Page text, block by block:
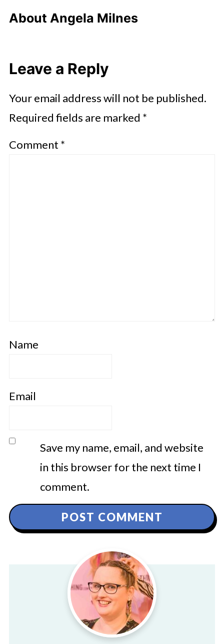
About Angela Milnes
Leave a Reply
Your email address will not be published.
Required fields are marked *
Comment *
Name
Email
Save my name, email, and website
in this browser for the next time I
comment.